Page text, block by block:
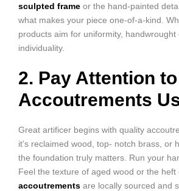
sculpted frame or the hand-painted
what makes your piece one-of-a-kind.
products aim for uniformity,
individuality.
2. Pay Attention
Accoutrements
Great artificer begins with quality
it’s reclaimed wood, top- notch brass, or
the foundation truly matters. Run your
Feel the texture of aged wood or the heft
accoutrements are locally sourced and